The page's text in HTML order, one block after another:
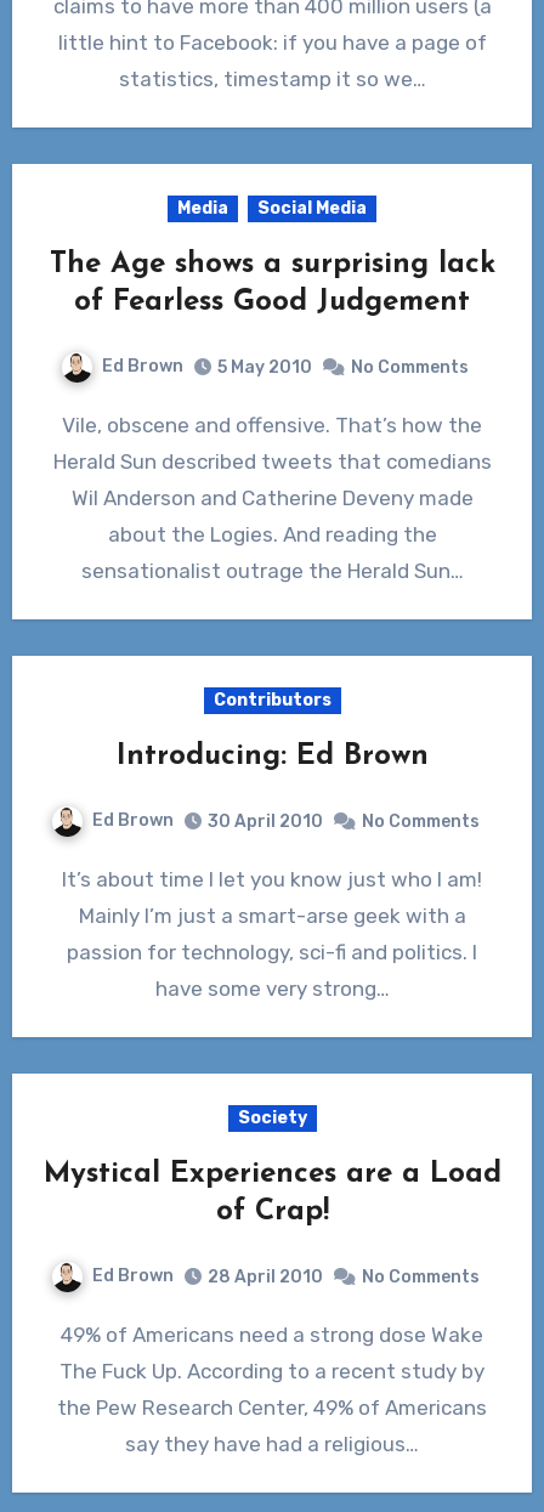
claims to have more than 400 million users (a
little hint to Facebook: if you have a page of
statistics, timestamp it so we…
Media Social Media
The Age shows a surprising lack
of Fearless Good Judgement
Ed Brown 5 May 2010 No Comments
Vile, obscene and offensive. That’s how the
Herald Sun described tweets that comedians
Wil Anderson and Catherine Deveny made
about the Logies. And reading the
sensationalist outrage the Herald Sun…
Contributors
Introducing: Ed Brown
Ed Brown 30 April 2010 No Comments
It’s about time I let you know just who I am!
Mainly I’m just a smart-arse geek with a
passion for technology, sci-fi and politics. I
have some very strong…
Society
Mystical Experiences are a Load
of Crap!
Ed Brown 28 April 2010 No Comments
49% of Americans need a strong dose Wake
The Fuck Up. According to a recent study by
the Pew Research Center, 49% of Americans
say they have had a religious…